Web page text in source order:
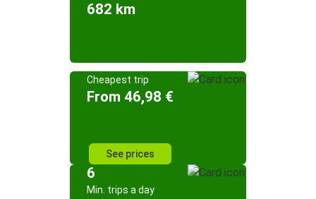
682 km
Cheapest trip
From 46,98 €
See prices
6
Min. trips a day